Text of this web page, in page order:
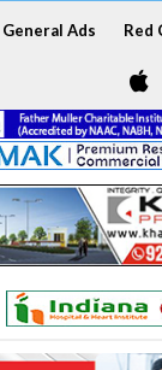
General Ads Red